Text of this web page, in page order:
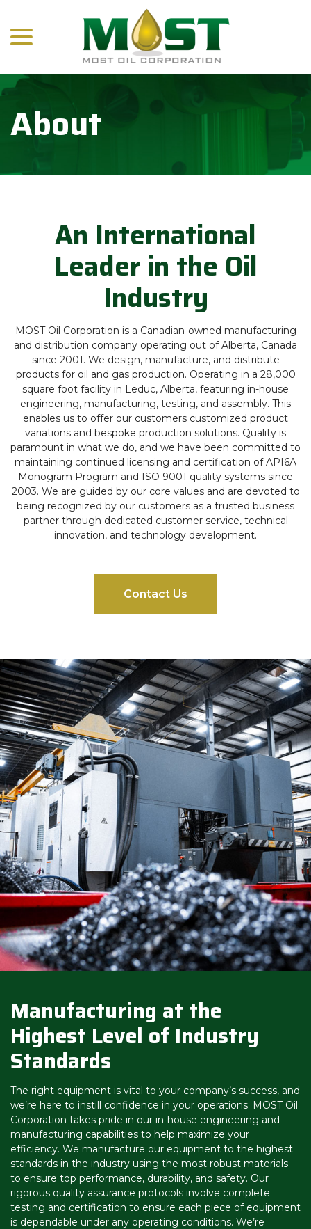
Content
About
An International
Leader in the Oil
Industry
MOST Oil Corporation is a Canadian-owned manufacturing
and distribution company operating out of Alberta, Canada
since 2001. We design, manufacture, and distribute
products for oil and gas production. Operating in a 28,000
square foot facility in Leduc, Alberta, featuring in-house
engineering, manufacturing, testing, and assembly. This
enables us to offer our customers customized product
variations and bespoke production solutions. Quality is
paramount in what we do, and we have been committed to
maintaining continued licensing and certification of API6A
Monogram Program and ISO 9001 quality systems since
2003. We are guided by our core values and are devoted to
being recognized by our customers as a trusted business
partner through dedicated customer service, technical
innovation, and technology development.
Contact Us
Manufacturing at the
Highest Level of Industry
Standards
The right equipment is vital to your company’s success, and
we’re here to instill confidence in your operations. MOST Oil
Corporation takes pride in our in-house engineering and
manufacturing capabilities to help maximize your
efficiency. We manufacture our equipment to the highest
standards in the industry using the most robust materials
to ensure top performance, durability, and safety. Our
rigorous quality assurance protocols involve complete
testing and certification to ensure each piece of equipment
is dependable under any operating conditions. We’re